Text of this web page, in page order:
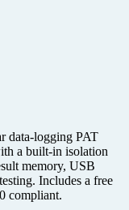
data-logging PAT
a built-in isolation
memory, USB
Includes a free
compliant.